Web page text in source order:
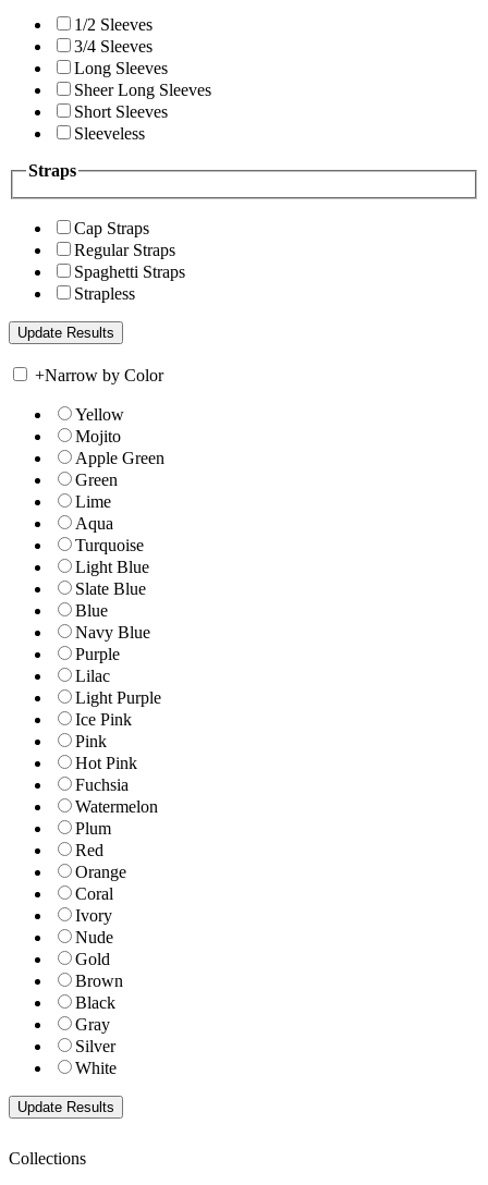
1/2 Sleeves
3/4 Sleeves
Long Sleeves
Sheer Long Sleeves
Short Sleeves
Sleeveless
Straps
Cap Straps
Regular Straps
Spaghetti Straps
Strapless
+Narrow by Color
Yellow
Mojito
Apple Green
Green
Lime
Aqua
Turquoise
Light Blue
Slate Blue
Blue
Navy Blue
Purple
Lilac
Light Purple
Ice Pink
Pink
Hot Pink
Fuchsia
Watermelon
Plum
Red
Orange
Coral
Ivory
Nude
Gold
Brown
Black
Gray
Silver
White
Collections